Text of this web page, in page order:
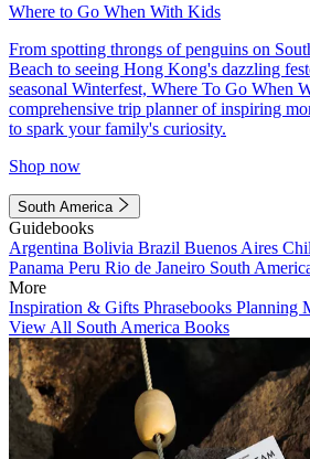
Where to Go When With Kids
From spotting throngs of penguins on
Beach to seeing Hong Kong's dazzling
seasonal Winterfest, Where To Go When
comprehensive trip planner of inspiring
to spark your family's curiosity.
Shop now
South America
Guidebooks
Argentina Bolivia Brazil Buenos Aires
Panama Peru Rio de Janeiro South
More
Inspiration & Gifts Phrasebooks Planning
View All South America Books